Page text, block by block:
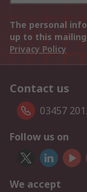
The personal
up to this
Privacy Policy
Contact us
03457
Follow us on
We accept